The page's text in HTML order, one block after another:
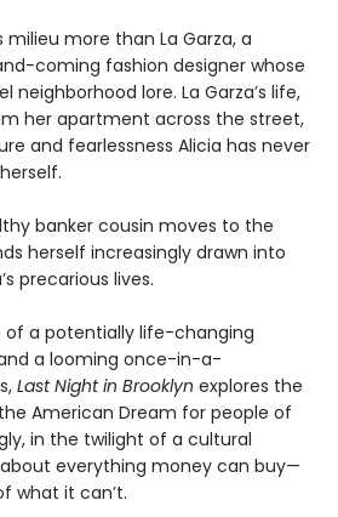
more than La Garza, a
coming fashion designer whose
neighborhood lore. La Garza’s life,
her apartment across the street,
and fearlessness Alicia has never
banker cousin moves to the
herself increasingly drawn into
precarious lives.
of a potentially life-changing
a looming once-in-a-
Last Night in Brooklyn explores the
American Dream for people of
in the twilight of a cultural
everything money can buy—
what it can’t.